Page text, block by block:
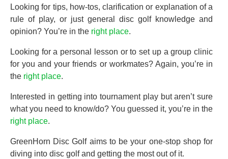
Looking for tips, how-tos, clarification or explanation of a
rule of play, or just general disc golf knowledge and
opinion? You’re in the right place.
Looking for a personal lesson or to set up a group clinic
for you and your friends or workmates? Again, you’re in
the right place.
Interested in getting into tournament play but aren’t sure
what you need to know/do? You guessed it, you’re in the
right place.
GreenHorn Disc Golf aims to be your one-stop shop for
diving into disc golf and getting the most out of it.